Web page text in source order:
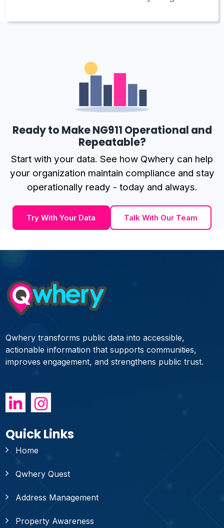
Ready to Make NG911 Operational and
Repeatable?
Start with your data. See how Qwhery can help
your organization maintain compliance and stay
operationally ready - today and always.
Try With Your Data Talk With Our Team
Qwhery transforms public data into accessible,
actionable information that supports communities,
improves engagement, and strengthens public trust.
Quick Links
Home
Qwhery Quest
Address Management
Property Awareness